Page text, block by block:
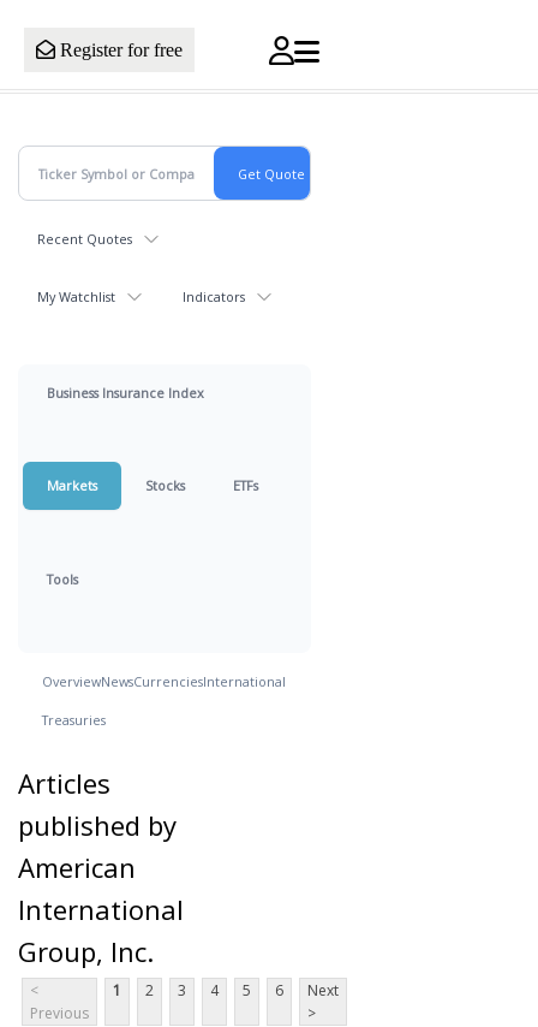
Register for free
Recent Quotes
My Watchlist Indicators
Business Insurance Index
Markets Stocks ETFs
Tools
OverviewNewsCurrenciesInternational
Treasuries
Articles
published by
American
International
Group, Inc.
<
Previous
1 2 3 4 5 6
Next
>